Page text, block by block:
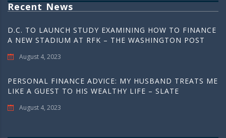
Recent News
D.C. TO LAUNCH STUDY EXAMINING HOW TO FINANCE
A NEW STADIUM AT RFK – THE WASHINGTON POST
August 4, 2023
PERSONAL FINANCE ADVICE: MY HUSBAND TREATS ME
LIKE A GUEST TO HIS WEALTHY LIFE – SLATE
August 4, 2023